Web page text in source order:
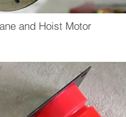
and Hoist Motor